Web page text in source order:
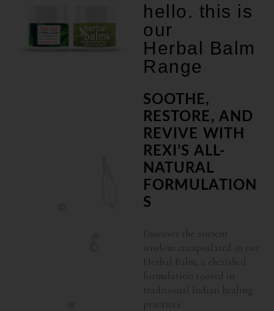
hello. this is
our
Herbal Balm
Range
SOOTHE,
RESTORE, AND
REVIVE WITH
REXI’S ALL-
NATURAL
FORMULATION
S
Discover the ancient
wisdom encapsulated in our
Herbal Balm, a cherished
formulation rooted in
traditional Indian healing
practices.